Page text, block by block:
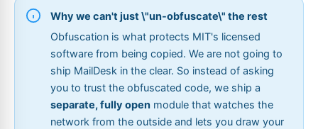
Why we can't just \"un-obfuscate\" the rest
Obfuscation is what protects MIT's licensed
software from being copied. We are not going to
ship MailDesk in the clear. So instead of asking
you to trust the obfuscated code, we ship a
separate, fully open module that watches the
network from the outside and lets you draw your